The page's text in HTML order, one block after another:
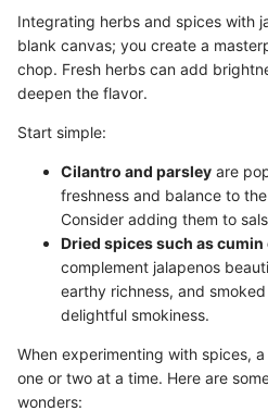
Integrating herbs and spices with
blank canvas; you create a
chop. Fresh herbs can add
deepen the flavor.
Start simple:
Cilantro and parsley are
freshness and balance to
Consider adding them to
Dried spices such as
complement jalapenos
earthy richness, and
delightful smokiness.
When experimenting with spices,
one or two at a time. Here are
wonders: